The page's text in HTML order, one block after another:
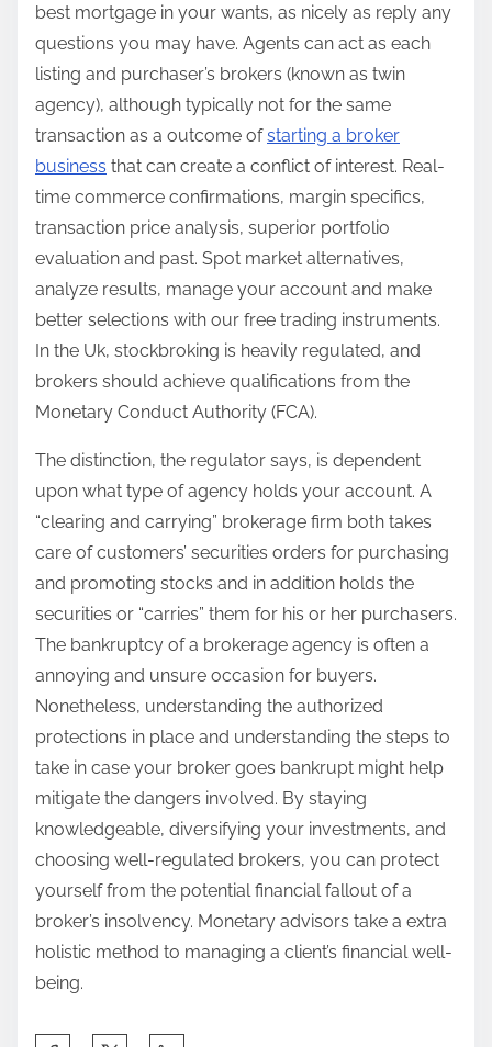
best mortgage in your wants, as nicely as reply any
questions you may have. Agents can act as each
listing and purchaser’s brokers (known as twin
agency), although typically not for the same
transaction as a outcome ofstarting a broker
business that can create a conflict of interest. Real-
time commerce confirmations, margin specifics,
transaction price analysis, superior portfolio
evaluation and past. Spot market alternatives,
analyze results, manage your account and make
better selections with our free trading instruments.
In the Uk, stockbroking is heavily regulated, and
brokers should achieve qualifications from the
Monetary Conduct Authority (FCA).
The distinction, the regulator says, is dependent
upon what type of agency holds your account. A
“clearing and carrying” brokerage firm both takes
care of customers’ securities orders for purchasing
and promoting stocks and in addition holds the
securities or “carries” them for his or her purchasers.
The bankruptcy of a brokerage agency is often a
annoying and unsure occasion for buyers.
Nonetheless, understanding the authorized
protections in place and understanding the steps to
take in case your broker goes bankrupt might help
mitigate the dangers involved. By staying
knowledgeable, diversifying your investments, and
choosing well-regulated brokers, you can protect
yourself from the potential financial fallout of a
broker’s insolvency. Monetary advisors take a extra
holistic method to managing a client’s financial well-
being.